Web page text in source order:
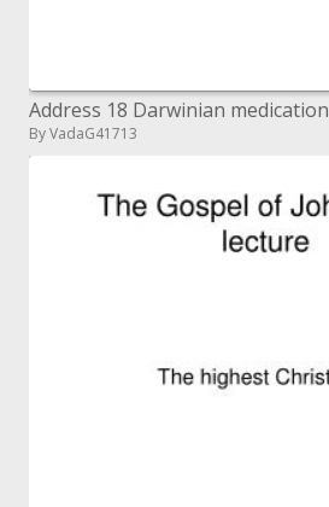
Address 18 Darwinian medication
By VadaG41713